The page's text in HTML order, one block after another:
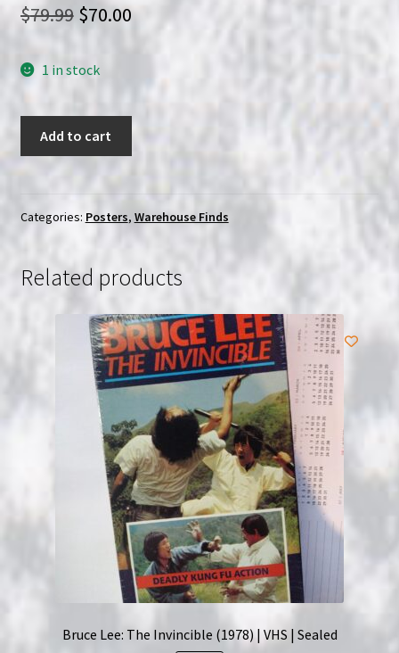
$79.99 Original
was:
$79.99.
$70.00Current
$70.00.
1 in stock
Original
Poster
Add to cart
Categories: Posters, Warehouse Finds
Related products
Bruce Lee: The Invincible (1978) | VHS | Sealed